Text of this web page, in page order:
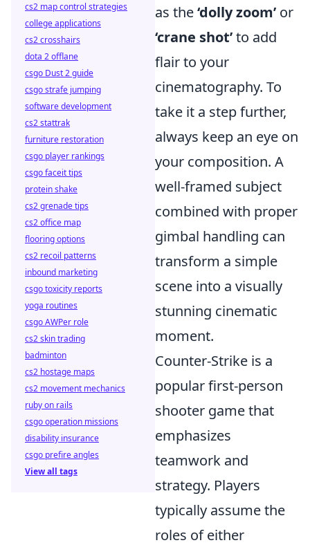
as the‘dolly zoom’ or
‘crane shot’to add
flair to your
cinematography. To
take it a step further,
always keep an eye on
your composition. A
well-framed subject
combined with proper
gimbal handling can
transform a simple
scene into a visually
stunning cinematic
moment.
Counter-Strike is a
popular first-person
shooter game that
emphasizes
teamwork and
strategy. Players
typically assume the
roles of either
cs2 map control strategies
college applications
cs2 crosshairs
dota 2 offlane
csgo Dust 2 guide
csgo strafe jumping
software development
cs2 stattrak
furniture restoration
csgo player rankings
csgo faceit tips
protein shake
cs2 grenade tips
cs2 office map
flooring options
cs2 recoil patterns
inbound marketing
csgo toxicity reports
yoga routines
csgo AWPer role
cs2 skin trading
badminton
cs2 hostage maps
cs2 movement mechanics
ruby on rails
csgo operation missions
disability insurance
csgo prefire angles
View all tags